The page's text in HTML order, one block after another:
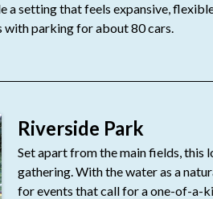
a setting that feels expansive,
with parking for about 80 cars.
Riverside Park
Set apart from the main fields,
gathering. With the water as a
for events that call for a one-of-a-